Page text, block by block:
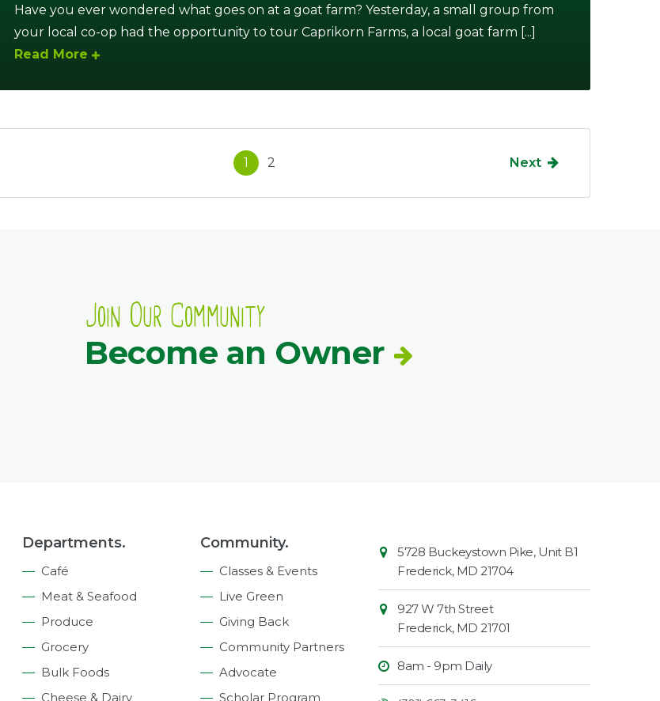
Have you ever wondered what goes on at a goat farm? Yesterday, a small group from
your local co-op had the opportunity to tour Caprikorn Farms, a local goat farm [...]
Read More
1 2 Next
Join Our Community
Become an Owner
Departments.
Café
Meat & Seafood
Produce
Grocery
Bulk Foods
Cheese & Dairy
Community.
Classes & Events
Live Green
Giving Back
Community Partners
Advocate
Scholar Program
Contact
Information
Market
5728 Buckeystown Pike, Unit B1
Frederick, MD 21704
927 W 7th Street
Frederick, MD 21701
8am - 9pm Daily